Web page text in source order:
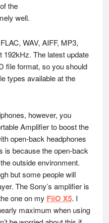
the
well.
WAV, AIFF, MP3,
192kHz. The latest update
file format, so you should
types available at the
however, you
Amplifier to boost the
open-back headphones
is because the open-back
outside environment.
but some people will
The Sony’s amplifier is
one on my FiiO X5. I
maximum when using